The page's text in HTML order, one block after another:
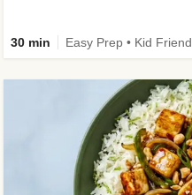
30 min Easy Prep • Kid